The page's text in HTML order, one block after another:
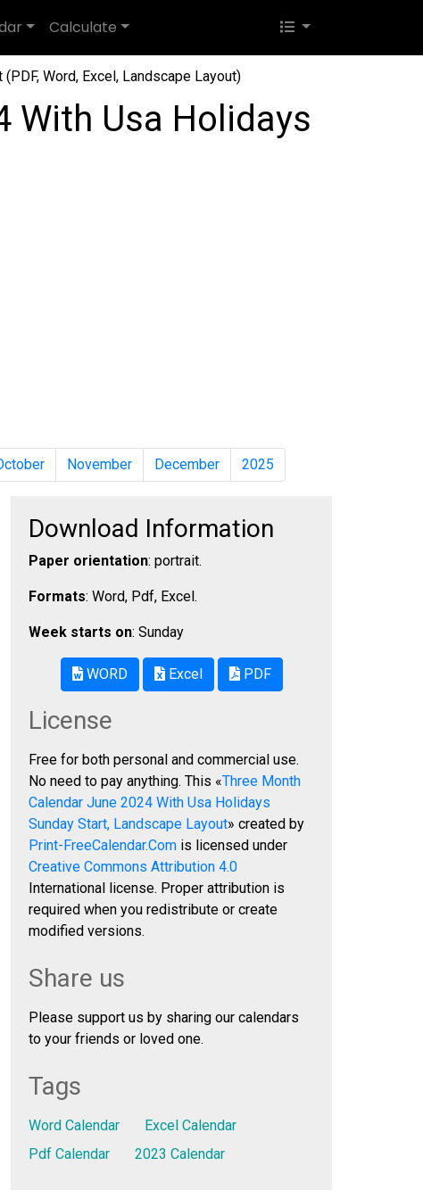
Calculate
Word, Excel, Landscape Layout)
With Usa Holidays
November December 2025
Download Information
Paper orientation: portrait.
Formats: Word, Pdf, Excel.
Week starts on: Sunday
WORD Excel PDF
License
Free for both personal and commercial use.
No need to pay anything. This «Three Month
Calendar June 2024 With Usa Holidays
Sunday Start, Landscape Layout» created by
Print-FreeCalendar.Com is licensed under
Creative Commons Attribution 4.0
International license. Proper attribution is
required when you redistribute or create
modified versions.
Share us
Please support us by sharing our calendars
to your friends or loved one.
Tags
Word Calendar
Excel Calendar
Pdf Calendar
2023 Calendar